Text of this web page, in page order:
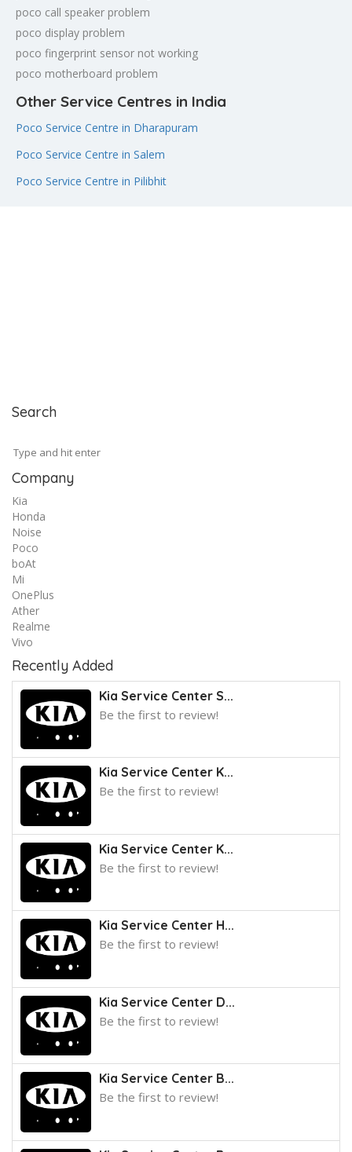
poco call speaker problem
poco display problem
poco fingerprint sensor not working
poco motherboard problem
Other Service Centres in India
Poco Service Centre in Dharapuram
Poco Service Centre in Salem
Poco Service Centre in Pilibhit
Search
Company
Kia
Honda
Noise
Poco
boAt
Mi
OnePlus
Ather
Realme
Vivo
Recently Added
Kia Service Center S...
Be the first to review!
Kia Service Center K...
Be the first to review!
Kia Service Center K...
Be the first to review!
Kia Service Center H...
Be the first to review!
Kia Service Center D...
Be the first to review!
Kia Service Center B...
Be the first to review!